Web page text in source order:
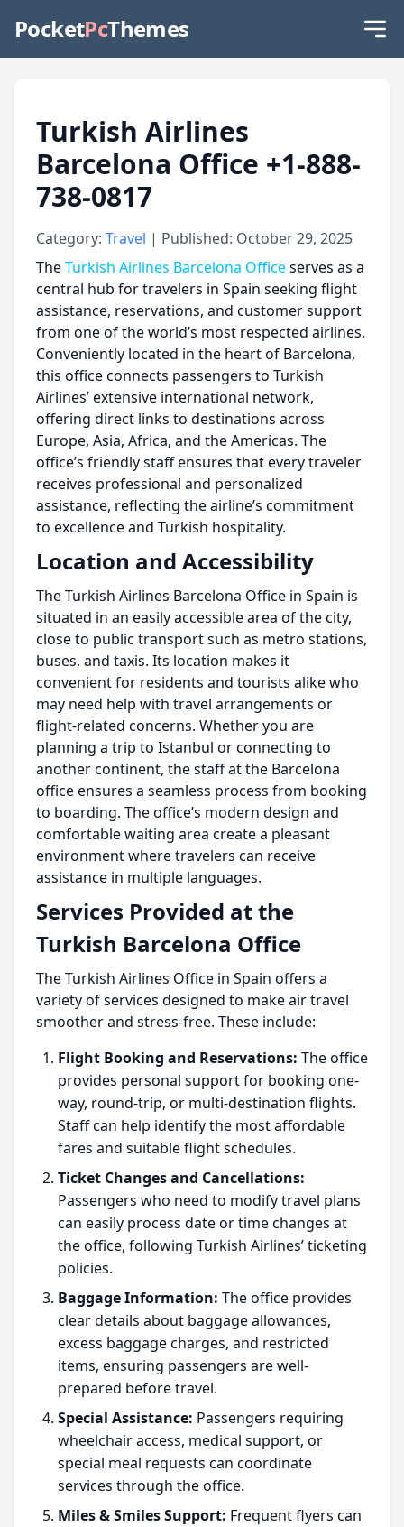
PocketPcThemes
Turkish Airlines
Barcelona Office +1-888-
738-0817
Category: Travel | Published: October 29, 2025
TheTurkish Airlines Barcelona Officeserves as a
central hub for travelers in Spain seeking flight
assistance, reservations, and customer support
from one of the world’s most respected airlines.
Conveniently located in the heart of Barcelona,
this office connects passengers to Turkish
Airlines’ extensive international network,
offering direct links to destinations across
Europe, Asia, Africa, and the Americas. The
office’s friendly staff ensures that every traveler
receives professional and personalized
assistance, reflecting the airline’s commitment
to excellence and Turkish hospitality.
Location and Accessibility
The Turkish Airlines Barcelona Office in Spain is
situated in an easily accessible area of the city,
close to public transport such as metro stations,
buses, and taxis. Its location makes it
convenient for residents and tourists alike who
may need help with travel arrangements or
flight-related concerns. Whether you are
planning a trip to Istanbul or connecting to
another continent, the staff at the Barcelona
office ensures a seamless process from booking
to boarding. The office’s modern design and
comfortable waiting area create a pleasant
environment where travelers can receive
assistance in multiple languages.
Services Provided at the
Turkish Barcelona Office
The Turkish Airlines Office in Spain offers a
variety of services designed to make air travel
smoother and stress-free. These include:
Flight Booking and Reservations: The office
provides personal support for booking one-
way, round-trip, or multi-destination flights.
Staff can help identify the most affordable
fares and suitable flight schedules.
Ticket Changes and Cancellations:
Passengers who need to modify travel plans
can easily process date or time changes at
the office, following Turkish Airlines’ ticketing
policies.
Baggage Information: The office provides
clear details about baggage allowances,
excess baggage charges, and restricted
items, ensuring passengers are well-
prepared before travel.
Special Assistance: Passengers requiring
wheelchair access, medical support, or
special meal requests can coordinate
services through the office.
Miles & Smiles Support: Frequent flyers can